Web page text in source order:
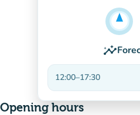
insights
12:00–17:30
Opening hours